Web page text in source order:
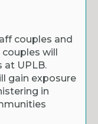
couples and
will
at UPLB.
gain exposure
in